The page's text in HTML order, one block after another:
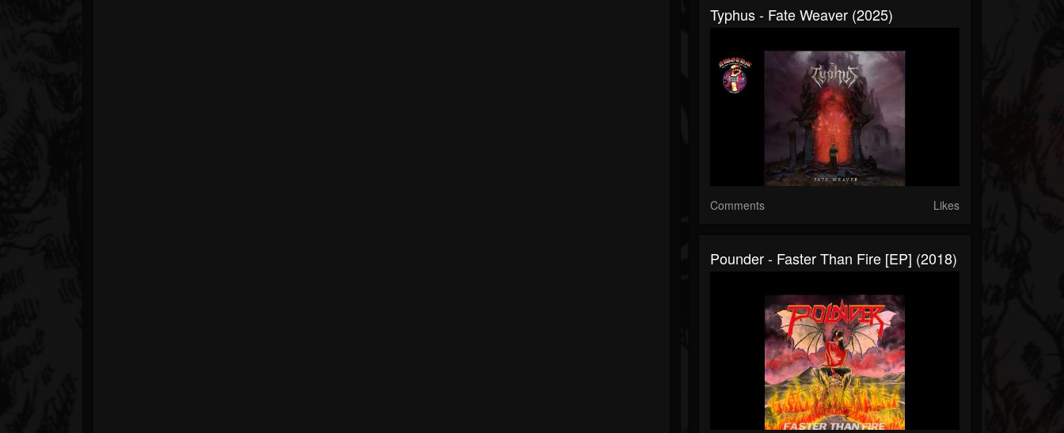
Typhus - Fate Weaver (2025)
Comments Likes
Pounder - Faster Than Fire [EP] (2018)